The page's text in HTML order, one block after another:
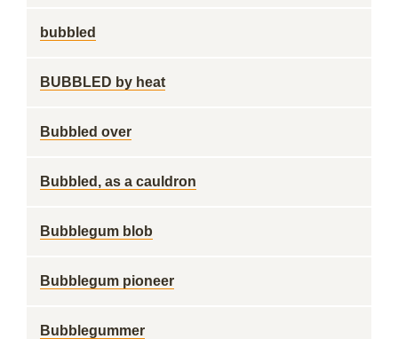
bubbled
BUBBLED by heat
Bubbled over
Bubbled, as a cauldron
Bubblegum blob
Bubblegum pioneer
Bubblegummer